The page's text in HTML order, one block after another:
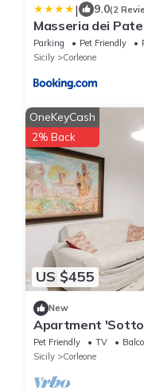
| 9.0(2
Masseria dei
Masseria with
Parking Pet Friendly
Sicily
Corleone
US $455
OneKeyCash
2% Back
New
Apartment
Garden, Balcony
Pet Friendly TV
Sicily
Corleone